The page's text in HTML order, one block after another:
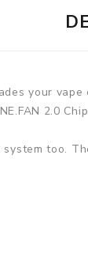
your
2.0
too.